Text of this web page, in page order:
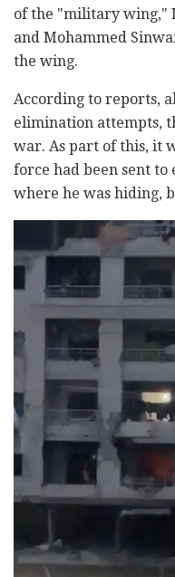
of the "military wing,"
and Mohammed
the wing.
According to reports,
elimination attempts,
war. As part of this, it
force had been sent
where he was hiding,